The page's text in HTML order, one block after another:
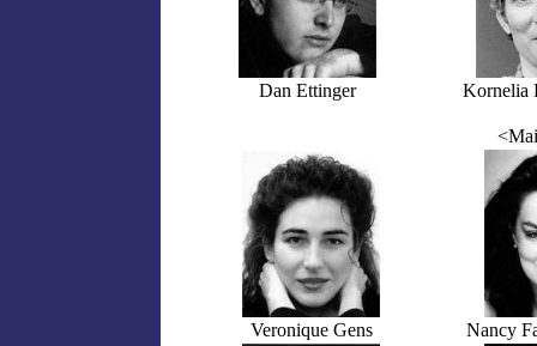
Dan Ettinger Kornelia
Veronique Gens Nancy